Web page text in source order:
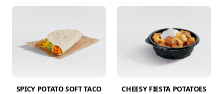
SPICY POTATO SOFT TACO CHEESY FIESTA POTATOES